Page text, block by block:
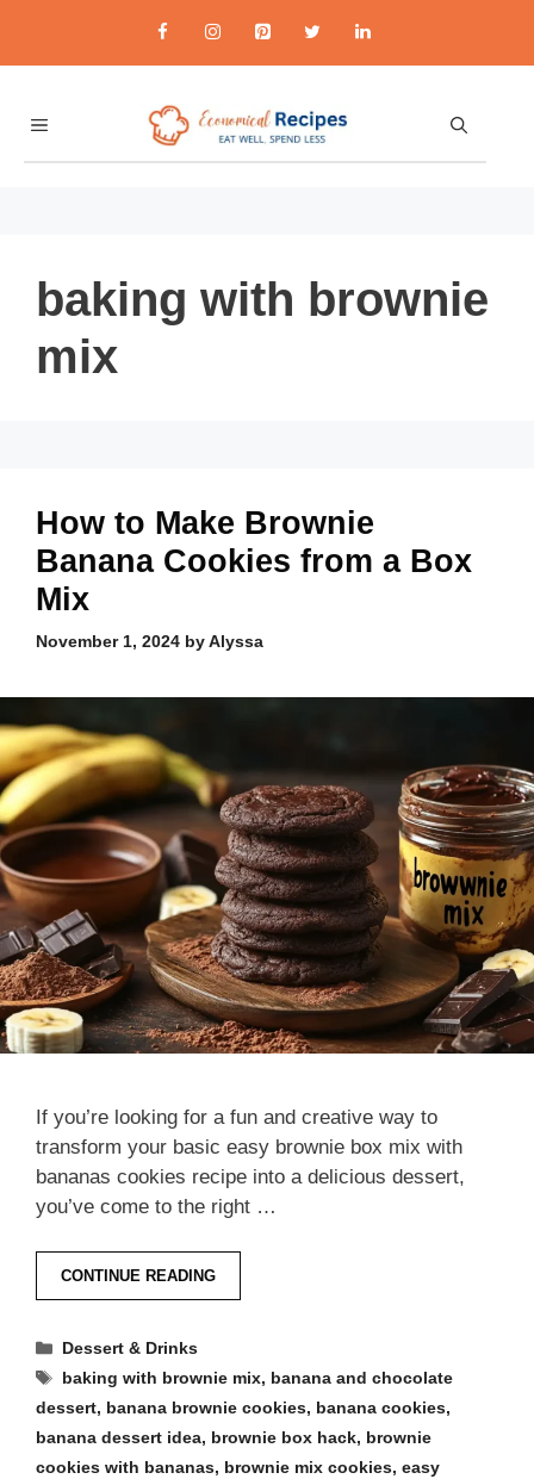
content
MENU
baking with brownie
mix
How to Make Brownie
Banana Cookies from a Box
Mix
November 1, 2024 byAlyssa
If you’re looking for a fun and creative way to
transform your basic easy brownie box mix with
bananas cookies recipe into a delicious dessert,
you’ve come to the right …
CONTINUE READING
Categories
Dessert & Drinks
Tags
baking with brownie mix, banana and chocolate
dessert, banana brownie cookies, banana cookies,
banana dessert idea, brownie box hack, brownie
cookies with bananas, brownie mix cookies, easy